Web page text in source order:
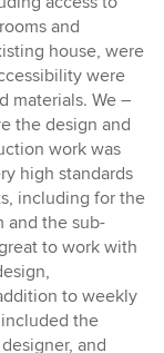
and
house, were
were
materials. We –
the design and
work was
high standards
including for the
and the sub-
to work with
to weekly
the
and